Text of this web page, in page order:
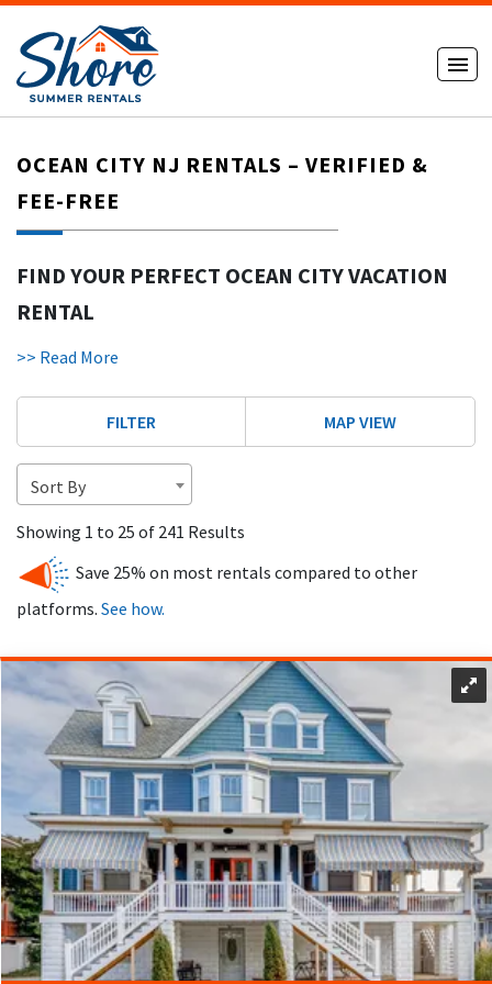
OCEAN CITY NJ RENTALS – VERIFIED &
FEE-FREE
FIND YOUR PERFECT OCEAN CITY VACATION
RENTAL
Shore vacation in Ocean City, New Jersey (OCNJ), where you
can find Ocean City rentals! Dubbed “America’s Greatest
Family Resort,” Ocean City has something for everyone:
beautiful beaches, a lively boardwalk, amusement parks and
beach house rentals to fit every traveler. Whether you’re
looking for a big beach house for a family reunion, a cozy
condo for a romantic getaway or a pet-friendly property,
you’ll find it here. Properties range from beachfront homes
One of the big advantages of an Ocean City NJ vacation
rental is the flexibility. Whether you need a place for a
weekend getaway, a week-long stay or the entire season, we
have options to fit your schedule. Renting a vacation home
can also be more cost effective than booking multiple hotel
rooms especially for larger groups and you’ll save money.
Our rentals have a variety of amenities for a comfortable
stay in Ocean City, NJ. Explore the Goldcoast, Gardens,
Central, Downtown and South End neighborhoods each with
its own unique experience. Our vacation rentals are located
throughout these areas so you’ll find the perfect spot for
>> Read More
FILTER MAP VIEW
Sort By
Showing 1 to 25 of 241 Results
Save 25% on most rentals compared to other
platforms. See how.